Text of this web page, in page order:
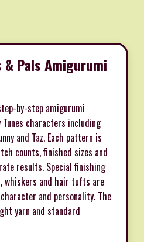
Pals Amigurumi
by-step amigurumi
characters including
and Taz. Each pattern is
counts, finished sizes and
results. Special finishing
whiskers and hair tufts are
and personality. The
yarn and standard